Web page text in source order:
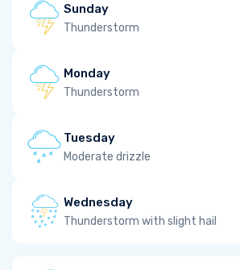
Sunday
Thunderstorm
Monday
Thunderstorm
Tuesday
Moderate drizzle
Wednesday
Thunderstorm with slight hail